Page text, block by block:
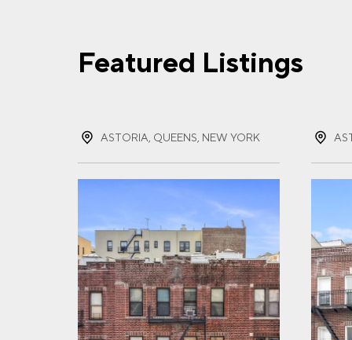
Featured Listings
ASTORIA, QUEENS, NEW YORK